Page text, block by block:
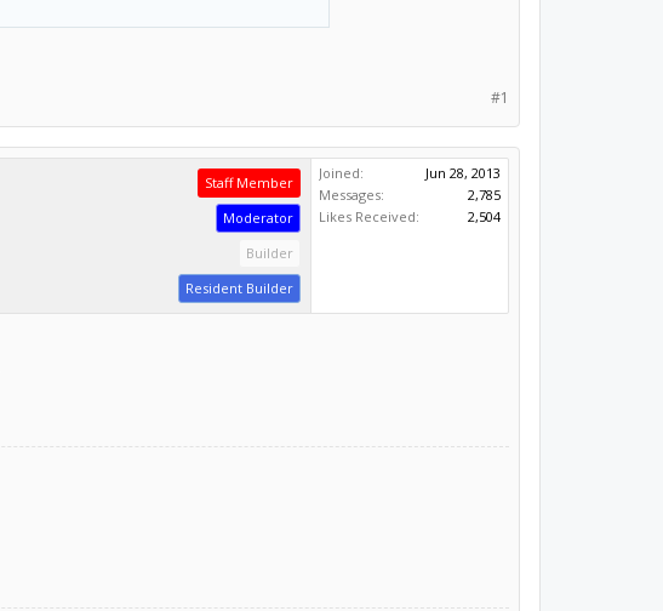
#1
Staff Member
Moderator
Builder
Resident Builder
Joined:
Jun 28, 2013
Messages:
2,785
Likes Received:
2,504